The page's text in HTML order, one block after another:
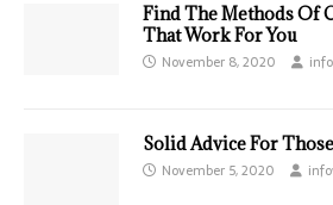
Find The Methods Of
That Work For You
November 8, 2020
Solid Advice For
November 5, 2020